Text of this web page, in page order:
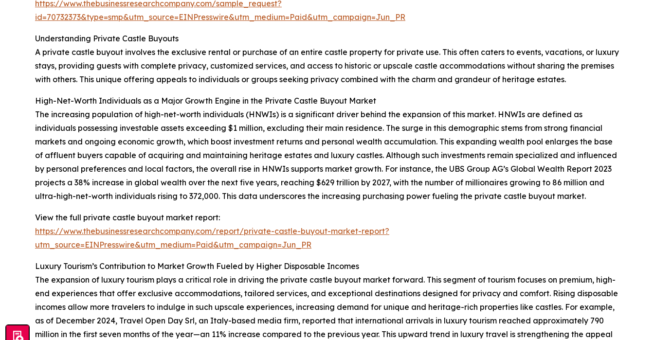
https://www.thebusinessresearchcompany.com/sample_request?
id=70732373&type=smp&utm_source=EINPresswire&utm_medium=Paid&utm_campaign=Jun_PR
Understanding Private Castle Buyouts
A private castle buyout involves the exclusive rental or purchase of an entire castle property for private use. This often caters to events, vacations, or luxury
stays, providing guests with complete privacy, customized services, and access to historic or upscale castle accommodations without sharing the premises
with others. This unique offering appeals to individuals or groups seeking privacy combined with the charm and grandeur of heritage estates.
High-Net-Worth Individuals as a Major Growth Engine in the Private Castle Buyout Market
The increasing population of high-net-worth individuals (HNWIs) is a significant driver behind the expansion of this market. HNWIs are defined as
individuals possessing investable assets exceeding $1 million, excluding their main residence. The surge in this demographic stems from strong financial
markets and ongoing economic growth, which boost investment returns and personal wealth accumulation. This expanding wealth pool enlarges the base
of affluent buyers capable of acquiring and maintaining heritage estates and luxury castles. Although such investments remain specialized and influenced
by personal preferences and local factors, the overall rise in HNWIs supports market growth. For instance, the UBS Group AG’s Global Wealth Report 2023
projects a 38% increase in global wealth over the next five years, reaching $629 trillion by 2027, with the number of millionaires growing to 86 million and
ultra-high-net-worth individuals rising to 372,000. This data underscores the increasing purchasing power fueling the private castle buyout market.
View the full private castle buyout market report:
https://www.thebusinessresearchcompany.com/report/private-castle-buyout-market-report?
utm_source=EINPresswire&utm_medium=Paid&utm_campaign=Jun_PR
Luxury Tourism’s Contribution to Market Growth Fueled by Higher Disposable Incomes
The expansion of luxury tourism plays a critical role in driving the private castle buyout market forward. This segment of tourism focuses on premium, high-
end experiences that offer exclusive accommodations, tailored services, and exceptional destinations designed for privacy and comfort. Rising disposable
incomes allow more travelers to indulge in such upscale experiences, increasing demand for unique and heritage-rich properties like castles. For example,
as of December 2024, Travel Open Day Srl, an Italy-based media firm, reported that international arrivals in luxury tourism reached approximately 790
million in the first seven months of the year—an 11% increase compared to the previous year. This upward trend in luxury travel is strengthening the appeal